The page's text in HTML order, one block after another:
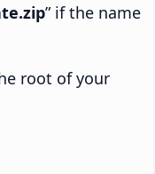
” if the name
root of your